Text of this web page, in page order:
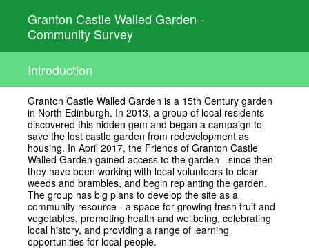
Granton Castle Walled Garden -
Community Survey
Introduction
Granton Castle Walled Garden is a 15th Century garden
in North Edinburgh. In 2013, a group of local residents
discovered this hidden gem and began a campaign to
save the lost castle garden from redevelopment as
housing. In April 2017, the Friends of Granton Castle
Walled Garden gained access to the garden - since then
they have been working with local volunteers to clear
weeds and brambles, and begin replanting the garden.
The group has big plans to develop the site as a
community resource - a space for growing fresh fruit and
vegetables, promoting health and wellbeing, celebrating
local history, and providing a range of learning
opportunities for local people.